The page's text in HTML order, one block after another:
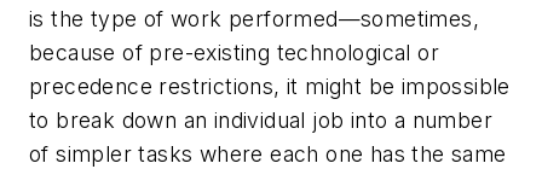
is the type of work performed—sometimes,
because of pre-existing technological or
precedence restrictions, it might be impossible
to break down an individual job into a number
of simpler tasks where each one has the same